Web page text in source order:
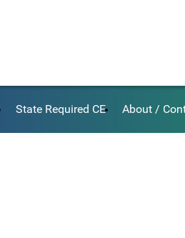
State Required CE About /